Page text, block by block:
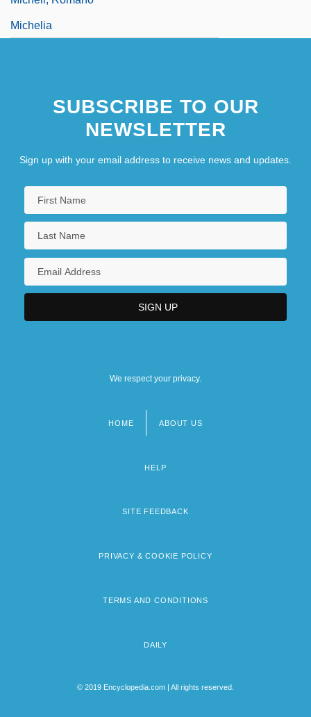
Michelia
SUBSCRIBE TO OUR
NEWSLETTER
Sign up with your email address to receive news and updates.
We respect your privacy.
HOME ABOUT US
HELP
SITE FEEDBACK
PRIVACY & COOKIE POLICY
TERMS AND CONDITIONS
DAILY
© 2019 Encyclopedia.com | All rights reserved.